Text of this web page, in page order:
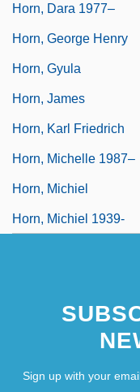
Horn, Dara 1977–
Horn, George Henry
Horn, Gyula
Horn, James
Horn, Karl Friedrich
Horn, Michelle 1987–
Horn, Michiel
Horn, Michiel 1939-
Sign up with your